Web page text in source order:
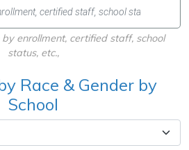
by enrollment, certified staff, school
status, etc.,
Race & Gender by
School